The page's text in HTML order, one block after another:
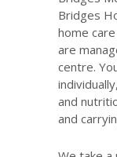
Bridges
home
are
centre.
and
and